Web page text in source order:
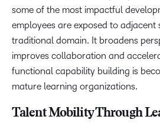
some of the most impactful
employees are exposed to adjacent
traditional domain. It broadens
improves collaboration and
functional capability building is
mature learning organizations.
Talent Mobility Through